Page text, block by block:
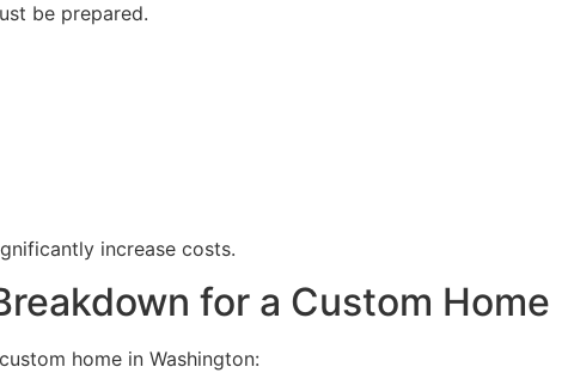
be prepared.
increase costs.
for a Custom Home
home in Washington: